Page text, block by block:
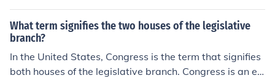
bodies are also part of the Legislative Branch.
What term signifies the two houses of the legislative
branch?
In the United States, Congress is the term that signifies
both houses of the legislative branch. Congress is an ex